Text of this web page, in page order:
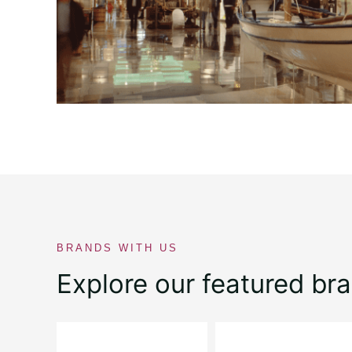
BRANDS WITH US
Explore our featured